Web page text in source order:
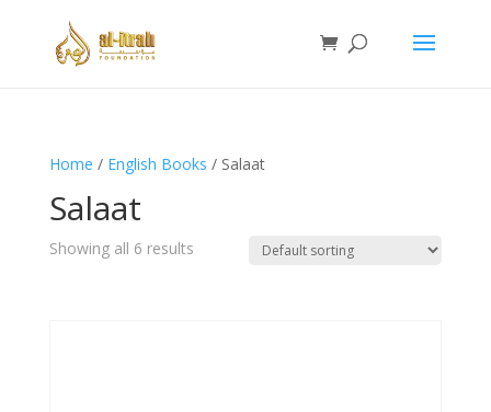
Home / English Books / Salaat
Salaat
Showing all 6 results